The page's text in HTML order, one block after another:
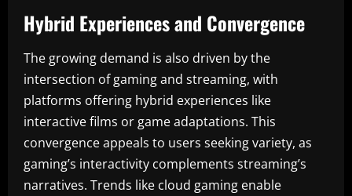
Hybrid Experiences and Convergence
The growing demand is also driven by the
intersection of gaming and streaming, with
platforms offering hybrid experiences like
interactive films or game adaptations. This
convergence appeals to users seeking variety, as
gaming’s interactivity complements streaming’s
narratives. Trends like cloud gaming enable